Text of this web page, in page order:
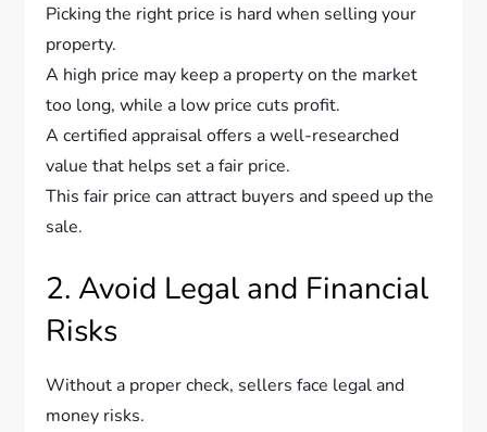
Picking the right price is hard when selling your
property.
A high price may keep a property on the market
too long, while a low price cuts profit.
A certified appraisal offers a well-researched
value that helps set a fair price.
This fair price can attract buyers and speed up the
sale.
2. Avoid Legal and Financial
Risks
Without a proper check, sellers face legal and
money risks.